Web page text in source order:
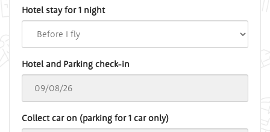
Hotel stay for 1 night
Hotel and Parking check-in
Collect car on (parking for 1 car only)